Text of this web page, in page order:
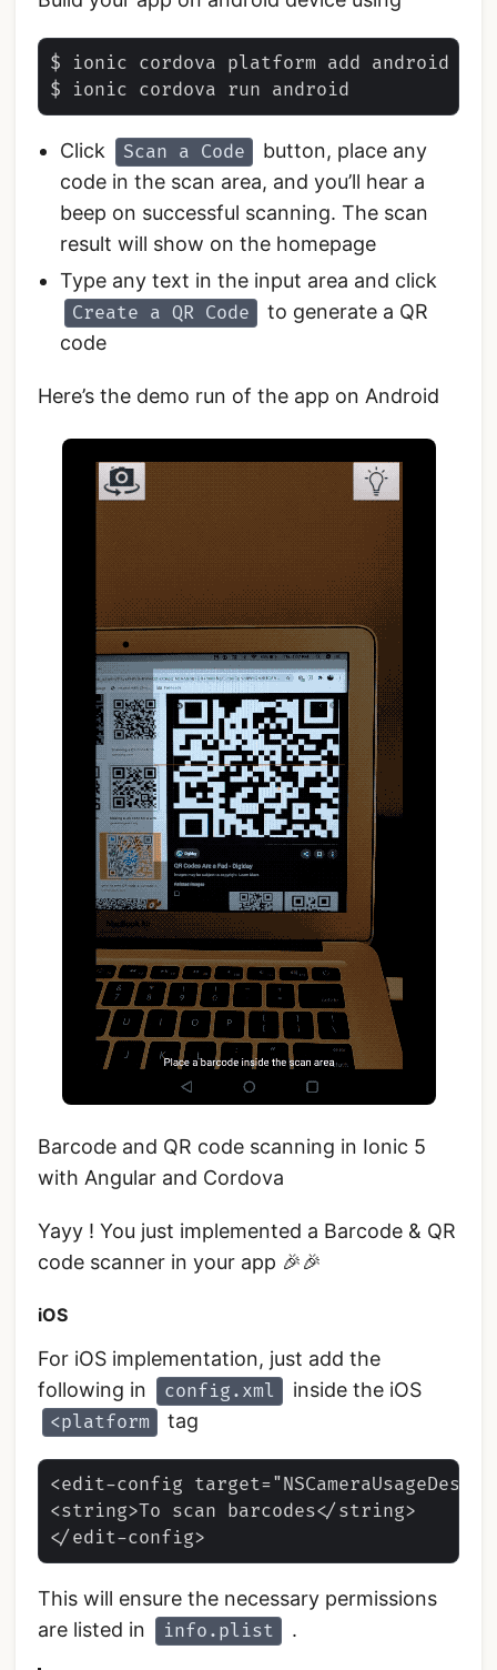
$ ionic cordova platform add android
Click Scan a Code
button, place any
code in the scan area, and you’ll hear a
beep on successful scanning. The scan
result will show on the homepage
Type any text in the input area and click
Create a QR Code
to generate a QR
code
Here’s the demo run of the app on Android
Barcode and QR code scanning in Ionic 5
with Angular and Cordova
Yayy ! You just implemented a Barcode & QR
code scanner in your app 🎉🎉
iOS
For iOS implementation, just add the
following in
config.xml inside the iOS
<platform tag
<edit-config
<string>To scan barcodes</string>
This will ensure the necessary permissions
are listed in
info.plist .